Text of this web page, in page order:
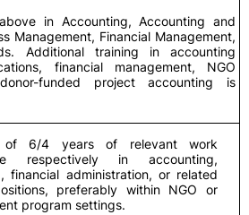
in Accounting, Accounting and
Management, Financial Management,
Additional training in accounting
financial management, NGO
funded project accounting is
of 6/4 years of relevant work
respectively in accounting,
financial administration, or related
preferably within NGO or
program settings.